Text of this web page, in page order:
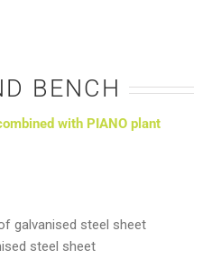
BENCH
with PIANO plant
galvanised steel sheet
steel sheet